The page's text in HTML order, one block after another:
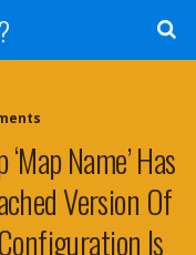
Name’ Has
Version Of
Is